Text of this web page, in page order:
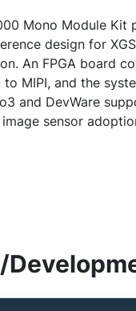
Mono Module
design for
An FPGA board
MIPI, and the
and DevWare
sensor